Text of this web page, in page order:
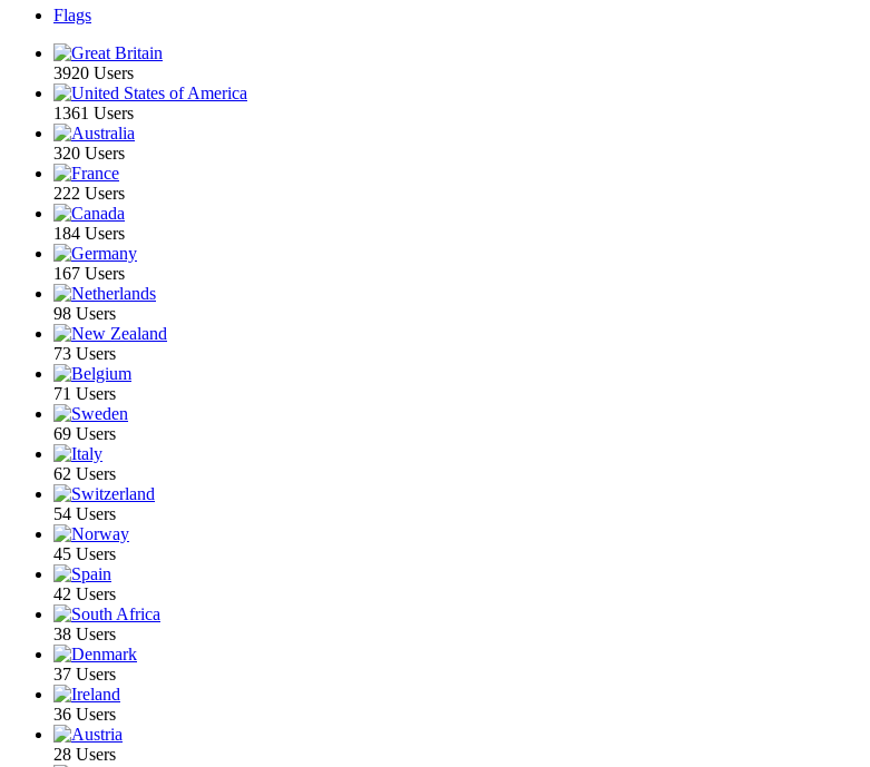
Flags
3920 Users
1361 Users
320 Users
222 Users
184 Users
167 Users
98 Users
73 Users
71 Users
69 Users
62 Users
54 Users
45 Users
42 Users
38 Users
37 Users
36 Users
28 Users